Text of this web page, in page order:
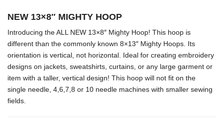
NEW 13×8″ MIGHTY HOOP
Introducing the ALL NEW 13×8″ Mighty Hoop! This hoop is
different than the commonly known 8×13″ Mighty Hoops. Its
orientation is vertical, not horizontal. Ideal for creating embroidery
designs on jackets, sweatshirts, curtains, or any large garment or
item with a taller, vertical design! This hoop will not fit on the
single needle, 4,6,7,8 or 10 needle machines with smaller sewing
fields.